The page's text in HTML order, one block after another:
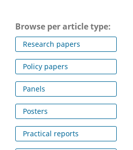
Browse per article type:
Research papers
Policy papers
Panels
Posters
Practical reports